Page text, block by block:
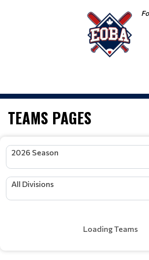
TEAMS PAGES
2026 Season
All Divisions
Loading Teams